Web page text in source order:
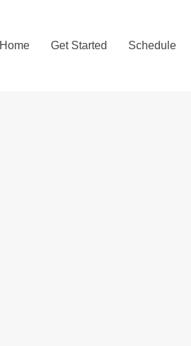
Home Get Started Schedule